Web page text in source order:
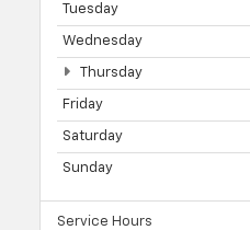
Tuesday
Wednesday
Thursday
Friday
Saturday
Sunday
Service Hours